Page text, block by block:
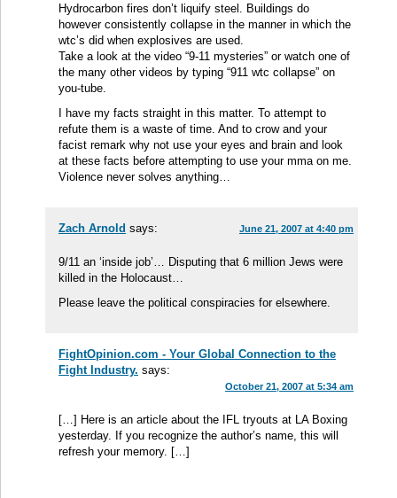
Hydrocarbon fires don’t liquify steel. Buildings do
however consistently collapse in the manner in which the
wtc’s did when explosives are used.
Take a look at the video “9-11 mysteries” or watch one of
the many other videos by typing “911 wtc collapse” on
you-tube.
I have my facts straight in this matter. To attempt to
refute them is a waste of time. And to crow and your
facist remark why not use your eyes and brain and look
at these facts before attempting to use your mma on me.
Violence never solves anything…
Zach Arnold says: June 21, 2007 at 4:40 pm
9/11 an ‘inside job’… Disputing that 6 million Jews were
killed in the Holocaust…
Please leave the political conspiracies for elsewhere.
FightOpinion.com - Your Global Connection to the
Fight Industry. says:
October 21, 2007 at 5:34 am
[…] Here is an article about the IFL tryouts at LA Boxing
yesterday. If you recognize the author’s name, this will
refresh your memory. […]